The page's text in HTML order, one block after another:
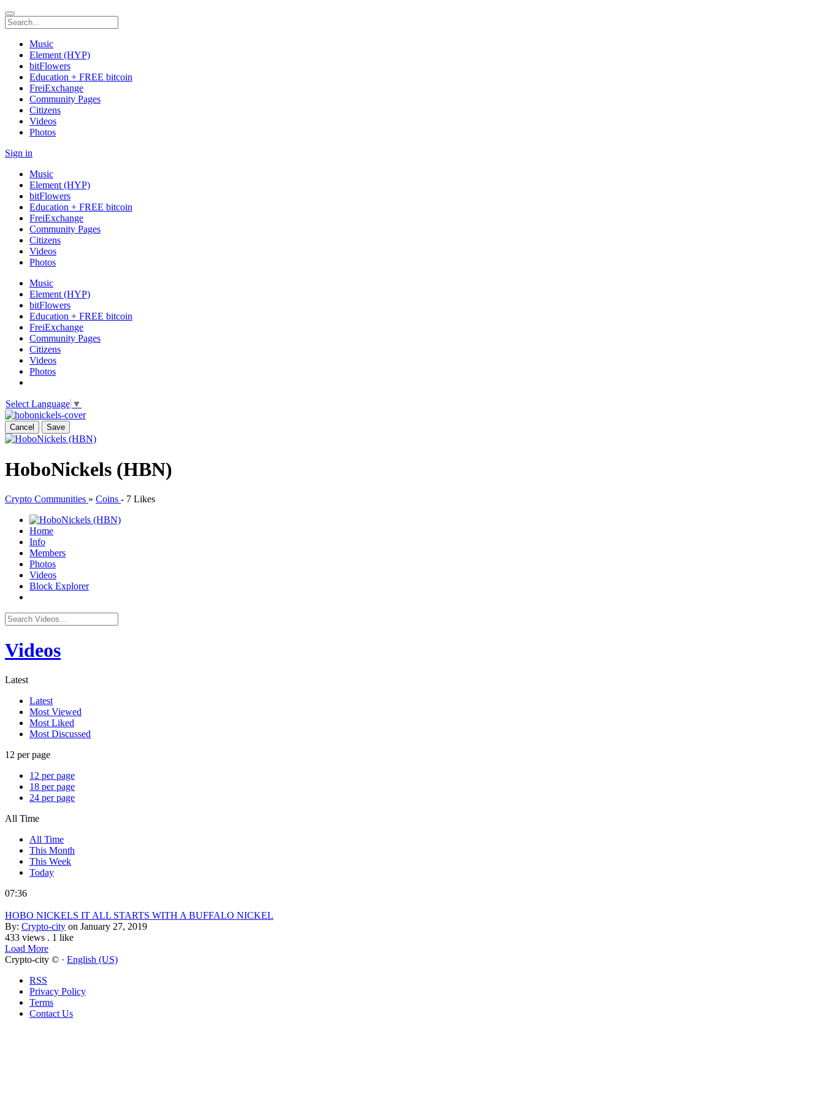
Music
Element (HYP)
bitFlowers
Education + FREE bitcoin
FreiExchange
Community Pages
Citizens
Videos
Photos
Sign in
Music
Element (HYP)
bitFlowers
Education + FREE bitcoin
FreiExchange
Community Pages
Citizens
Videos
Photos
Music
Element (HYP)
bitFlowers
Education + FREE bitcoin
FreiExchange
Community Pages
Citizens
Videos
Photos
Select Language ▼
Cancel Save
HoboNickels (HBN)
Crypto Communities » Coins - 7 Likes
Home
Info
Members
Photos
Videos
Block Explorer
Videos
Latest
Latest
Most Viewed
Most Liked
Most Discussed
12 per page
12 per page
18 per page
24 per page
All Time
All Time
This Month
This Week
Today
07:36
HOBO NICKELS IT ALL STARTS WITH A BUFFALO NICKEL
By: Crypto-city on January 27, 2019
433 views . 1 like
Load More
Crypto-city © · English (US)
RSS
Privacy Policy
Terms
Contact Us